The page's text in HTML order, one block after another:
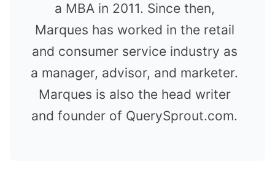
a MBA in 2011. Since then,
Marques has worked in the retail
and consumer service industry as
a manager, advisor, and marketer.
Marques is also the head writer
and founder of QuerySprout.com.